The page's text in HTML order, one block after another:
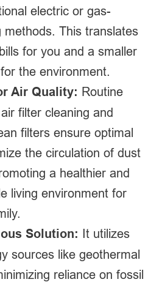
electric or gas-
methods. This translates
for you and a smaller
the environment.
Air Quality: Routine
filter cleaning and
filters ensure optimal
the circulation of dust
a healthier and
living environment for
Solution: It utilizes
sources like geothermal
reliance on fossil